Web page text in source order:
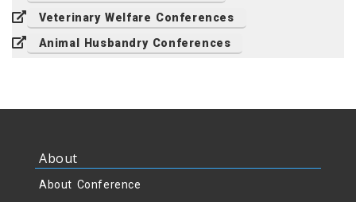
Veterinary Welfare Conferences
Animal Husbandry Conferences
About
About Conference